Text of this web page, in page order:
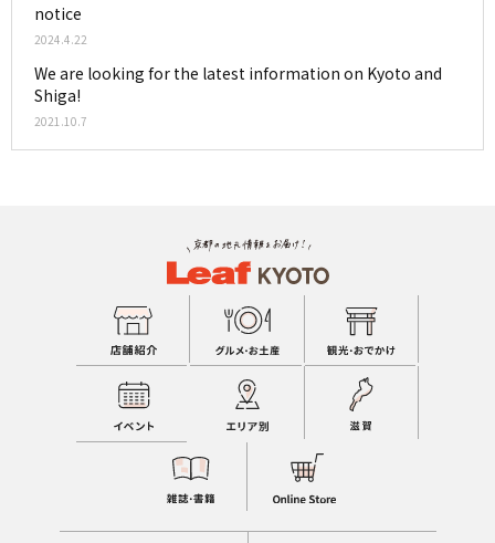
notice
2024.4.22
We are looking for the latest information on Kyoto and
Shiga!
2021.10.7